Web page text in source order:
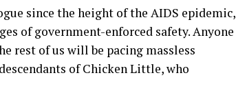
since the height of the AIDS epidemic,
of government-enforced safety. Anyone
rest of us will be pacing massless
of Chicken Little, who